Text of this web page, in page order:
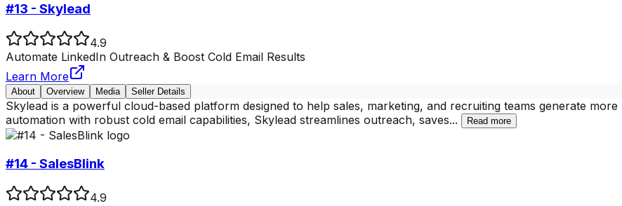
#13 - Skylead
4.9
Automate LinkedIn Outreach & Boost Cold Email Results
Learn More
About Overview Media Seller Details
Skylead is a powerful cloud-based platform designed to help sales, marketing, and recruiting teams generate
automation with robust cold email capabilities, Skylead streamlines outreach, saves... Read more
#14 - SalesBlink
4.9